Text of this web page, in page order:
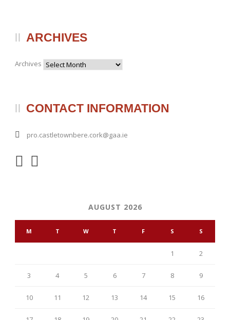
ARCHIVES
Archives
CONTACT INFORMATION
pro.castletownbere.cork@gaa.ie
AUGUST 2026
M T W T F S S
1 2
3 4 5 6 7 8 9
10 11 12 13 14 15 16